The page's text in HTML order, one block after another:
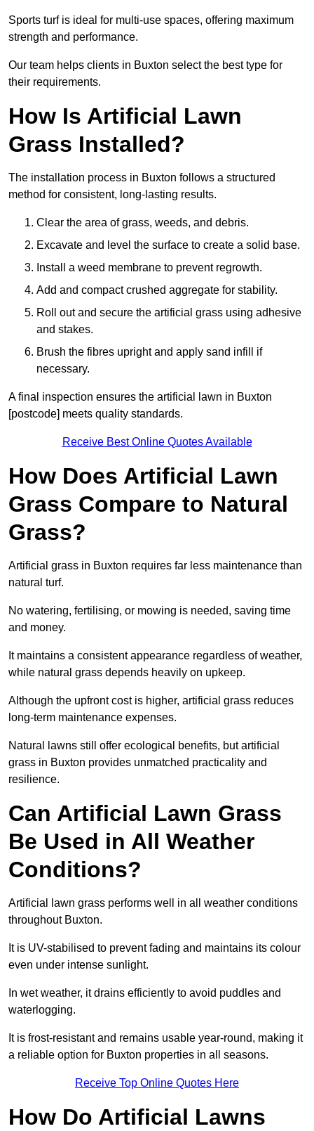
Sports turf is ideal for multi-use spaces, offering maximum
strength and performance.
Our team helps clients in Buxton select the best type for
their requirements.
How Is Artificial Lawn
Grass Installed?
The installation process in Buxton follows a structured
method for consistent, long-lasting results.
Clear the area of grass, weeds, and debris.
Excavate and level the surface to create a solid base.
Install a weed membrane to prevent regrowth.
Add and compact crushed aggregate for stability.
Roll out and secure the artificial grass using adhesive
and stakes.
Brush the fibres upright and apply sand infill if
necessary.
A final inspection ensures the artificial lawn in Buxton
[postcode] meets quality standards.
Receive Best Online Quotes Available
How Does Artificial Lawn
Grass Compare to Natural
Grass?
Artificial grass in Buxton requires far less maintenance than
natural turf.
No watering, fertilising, or mowing is needed, saving time
and money.
It maintains a consistent appearance regardless of weather,
while natural grass depends heavily on upkeep.
Although the upfront cost is higher, artificial grass reduces
long-term maintenance expenses.
Natural lawns still offer ecological benefits, but artificial
grass in Buxton provides unmatched practicality and
resilience.
Can Artificial Lawn Grass
Be Used in All Weather
Conditions?
Artificial lawn grass performs well in all weather conditions
throughout Buxton.
It is UV-stabilised to prevent fading and maintains its colour
even under intense sunlight.
In wet weather, it drains efficiently to avoid puddles and
waterlogging.
It is frost-resistant and remains usable year-round, making it
a reliable option for Buxton properties in all seasons.
Receive Top Online Quotes Here
How Do Artificial Lawns